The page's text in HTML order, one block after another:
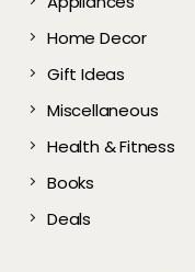
Home Decor
Gift Ideas
Miscellaneous
Health & Fitness
Books
Deals